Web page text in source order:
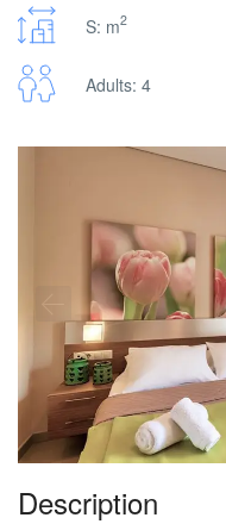
S: m2
Adults: 4
Description